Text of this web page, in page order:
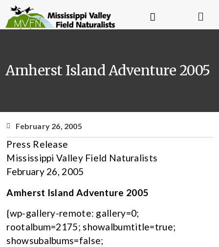
Amherst Island Adventure 2005
February 26, 2005
Press Release
Mississippi Valley Field Naturalists
February 26, 2005
Amherst Island Adventure 2005
{wp-gallery-remote: gallery=0;
rootalbum=2175; showalbumtitle=true;
showsubalbums=false;